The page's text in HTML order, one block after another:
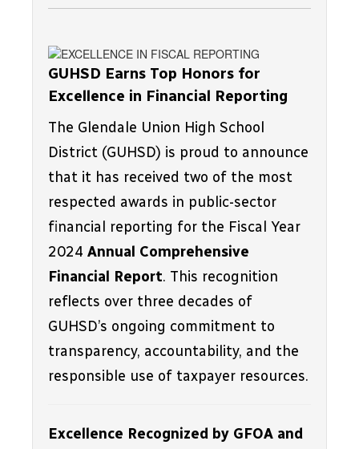
GUHSD Earns Top Honors for
Excellence in Financial Reporting
The Glendale Union High School
District (GUHSD) is proud to announce
that it has received two of the most
respected awards in public-sector
financial reporting for the Fiscal Year
2024 Annual Comprehensive
Financial Report. This recognition
reflects over three decades of
GUHSD’s ongoing commitment to
transparency, accountability, and the
responsible use of taxpayer resources.
Excellence Recognized by GFOA and